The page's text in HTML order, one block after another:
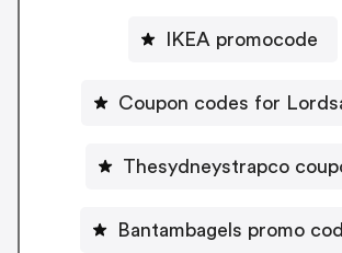
IKEA promocode
Coupon codes for
Thesydneystrapco
Bantambagels promo